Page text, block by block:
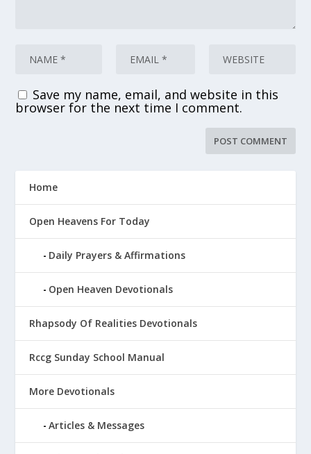
Save my name, email, and website in this
browser for the next time I comment.
Home
Open Heavens For Today
Daily Prayers & Affirmations
Open Heaven Devotionals
Rhapsody Of Realities Devotionals
Rccg Sunday School Manual
More Devotionals
Articles & Messages